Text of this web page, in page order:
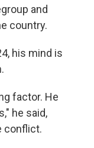
and
country.
his mind is
factor. He
he said,
conflict.